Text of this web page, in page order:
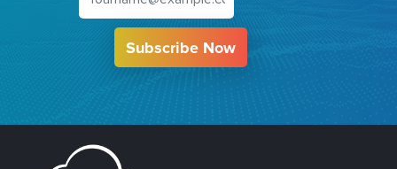
Subscribe Now